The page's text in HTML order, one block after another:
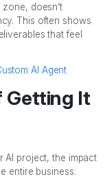
doesn’t
This often shows
that feel
AI Agent
Getting It
AI project, the impact
entire business.